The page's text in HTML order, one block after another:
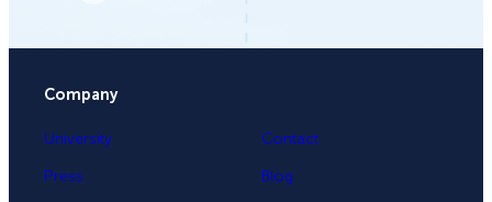
Company
University
Press
Contact
Blog